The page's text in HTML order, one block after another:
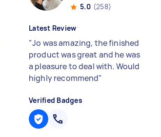
5.0 (258)
Latest Review
"Jo was amazing, the finished
product was great and he was
a pleasure to deal with. Would
highly recommend"
Verified Badges